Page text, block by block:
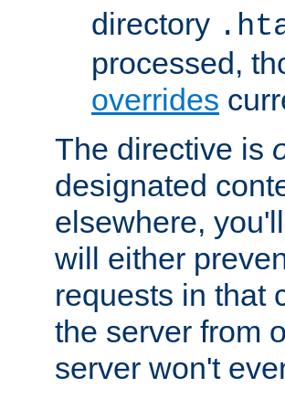
directory
processed,
overrides
The directive is
designated
elsewhere,
will either
requests in that
the server from
server won't